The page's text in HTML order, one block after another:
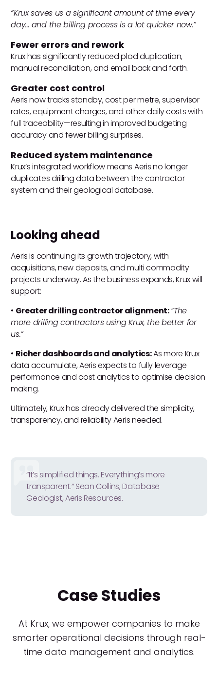
“Krux saves us a significant amount of time every
day… and the billing process is a lot quicker now.”
Fewer errors and rework
Krux has significantly reduced plod duplication,
manual reconciliation, and email back and forth.
Greater cost control
Aeris now tracks standby, cost per metre, supervisor
rates, equipment charges, and other daily costs with
full traceability—resulting in improved budgeting
accuracy and fewer billing surprises.
Reduced system maintenance
Krux’s integrated workflow means Aeris no longer
duplicates drilling data between the contractor
system and their geological database.
Looking ahead
Aeris is continuing its growth trajectory, with
acquisitions, new deposits, and multi commodity
projects underway. As the business expands, Krux will
support:
• Greater drilling contractor alignment:“The
more drilling contractors using Krux, the better for
us.”
• Richer dashboards and analytics:As more Krux
data accumulate, Aeris expects to fully leverage
performance and cost analytics to optimise decision
making.
Ultimately, Krux has already delivered the simplicity,
transparency, and reliability Aeris needed.
“It’s simplified things. Everything’s more
transparent.” Sean Collins, Database
Geologist, Aeris Resources.
Case Studies
At Krux, we empower companies to make
smarter operational decisions through real-
time data management and analytics.